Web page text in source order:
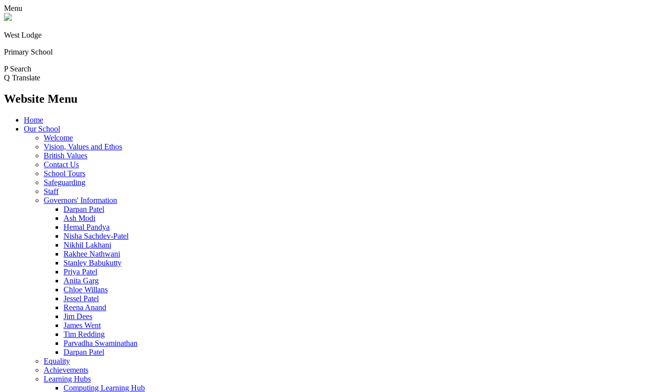
Menu
West Lodge
Primary School
P Search
Q Translate
Website Menu
Home
Our School
Welcome
Vision, Values and Ethos
British Values
Contact Us
School Tours
Safeguarding
Staff
Governors' Information
Darpan Patel
Ash Modi
Hemal Pandya
Nisha Sachdev-Patel
Nikhil Lakhani
Rakhee Nathwani
Stanley Babukutty
Priya Patel
Anita Garg
Chloe Willans
Jessel Patel
Reena Anand
Jim Dees
James Went
Tim Redding
Parvadha Swaminathan
Darpan Patel
Equality
Achievements
Learning Hubs
Computing Learning Hub